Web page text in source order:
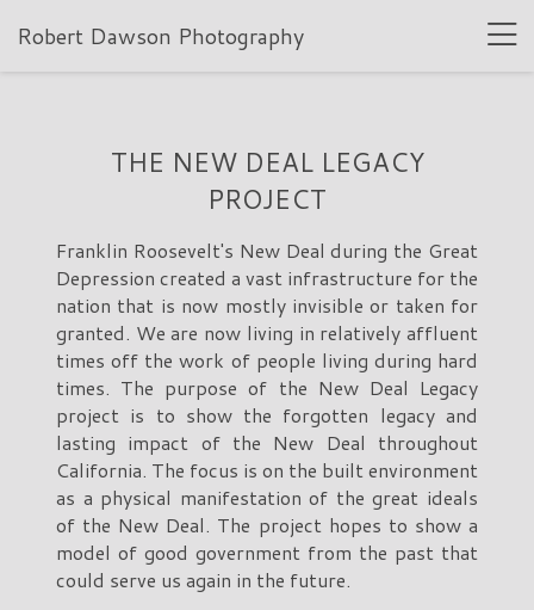
Robert Dawson Photography
THE NEW DEAL LEGACY
PROJECT
Franklin Roosevelt's New Deal during the Great
Depression created a vast infrastructure for the
nation that is now mostly invisible or taken for
granted. We are now living in relatively affluent
times off the work of people living during hard
times. The purpose of the New Deal Legacy
project is to show the forgotten legacy and
lasting impact of the New Deal throughout
California. The focus is on the built environment
as a physical manifestation of the great ideals
of the New Deal. The project hopes to show a
model of good government from the past that
could serve us again in the future.